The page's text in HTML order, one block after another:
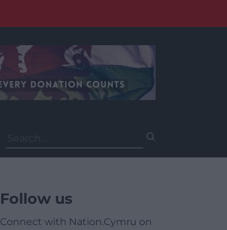
for:
Follow us
Connect with Nation.Cymru on